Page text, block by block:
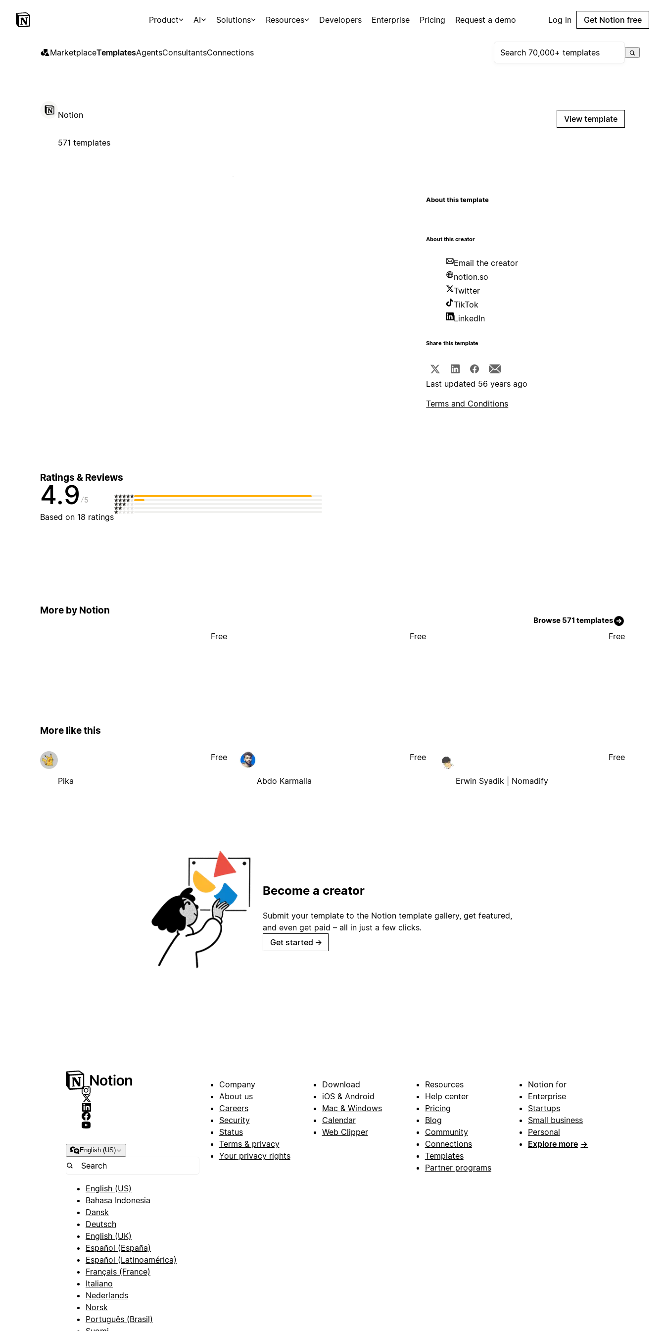
Product AI Solutions Resources Developers Enterprise Pricing Request a demo Log in Get Notion free
MarketplaceTemplatesAgentsConsultantsConnections
Notion
571 templates
View template
About this template
About this creator
Email the creator
notion.so
Twitter
TikTok
LinkedIn
Share this template
Last updated 56 years ago
Terms and Conditions
Ratings & Reviews
4.9 5
Based on 18 ratings
More by Notion
Browse 571 templates
Free Free Free
More like this
Pika
Free
Abdo Karmalla
Free
Erwin Syadik | Nomadify
Free
Become a creator
Submit your template to the Notion template gallery, get featured,
and even get paid – all in just a few clicks.
Get started →
English (US)
English (US)
Bahasa Indonesia
Dansk
Deutsch
English (UK)
Español (España)
Español (Latinoamérica)
Français (France)
Italiano
Nederlands
Norsk
Português (Brasil)
Company
About us
Careers
Security
Status
Terms & privacy
Your privacy rights
Download
iOS & Android
Mac & Windows
Calendar
Web Clipper
Resources
Help center
Pricing
Blog
Community
Connections
Templates
Partner programs
Notion for
Enterprise
Startups
Small business
Personal
Explore more →